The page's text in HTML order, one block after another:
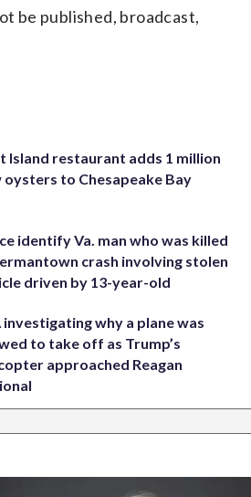
be published, broadcast,
Island restaurant adds 1 million
oysters to Chesapeake Bay
identify Va. man who was killed
crash involving stolen
driven by 13-year-old
investigating why a plane was
to take off as Trump’s
approached Reagan